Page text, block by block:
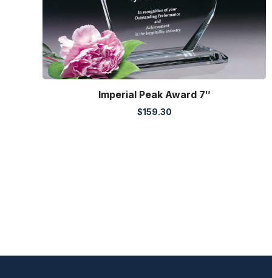
Imperial Peak Award 7″
$159.30